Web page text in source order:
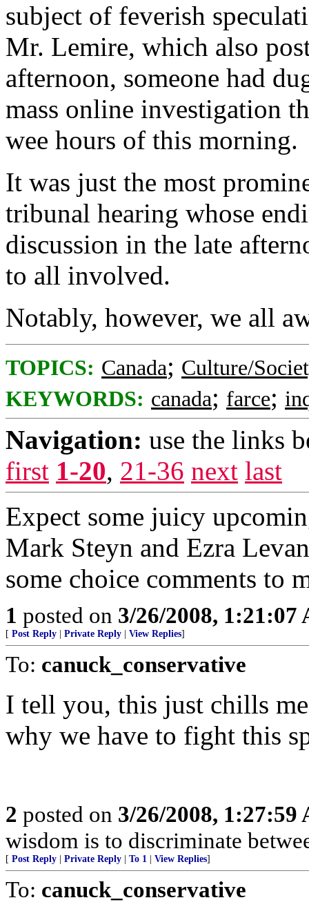
subject of feverish
Mr. Lemire, which also
afternoon, someone had
mass online investigation
wee hours of this morning.
It was just the most
tribunal hearing whose
discussion in the late
to all involved.
Notably, however, we all
TOPICS: Canada; Culture/
KEYWORDS: canada; farce;
Navigation: use the links
first 1-20, 21-36 next last
Expect some juicy
Mark Steyn and Ezra
some choice comments to
1 posted on 3/26/2008, 1:21:07
[ Post Reply Private Reply View Replies]
To: canuck_conservative
I tell you, this just chills
why we have to fight this
2 posted on 3/26/2008, 1:27:59
wisdom is to discriminate
[ Post Reply Private Reply To 1 View Replies]
To: canuck_conservative